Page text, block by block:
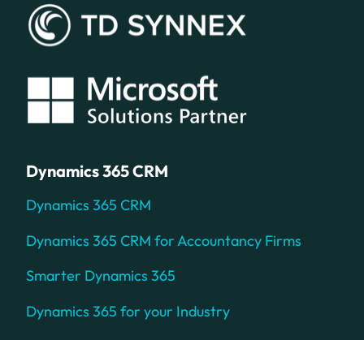
Dynamics 365 CRM
Dynamics 365 CRM
Dynamics 365 CRM for Accountancy Firms
Smarter Dynamics 365
Dynamics 365 for your Industry